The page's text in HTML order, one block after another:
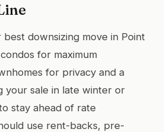
downsizing move in Point
for maximum
for privacy and a
your sale in late winter or
stay ahead of rate
use rent-backs, pre-